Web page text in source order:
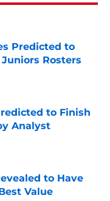
Predicted to
Rosters
to Finish
Analyst
to Have
Value